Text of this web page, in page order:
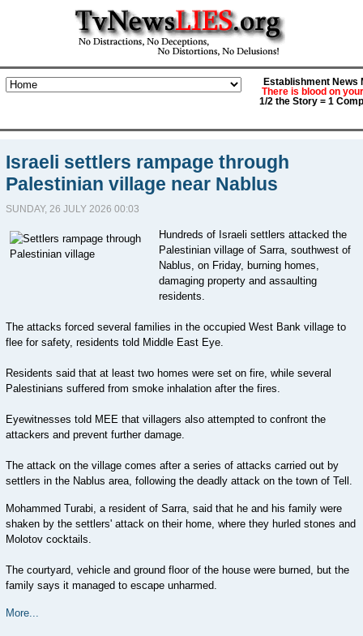
Establishment News
There is blood on
1/2 the Story = 1
Israeli settlers rampage through
Palestinian village near Nablus
SUNDAY, 26 JULY 2026 00:03
Hundreds of Israeli settlers attacked the
Palestinian village of Sarra, southwest of
Nablus, on Friday, burning homes,
damaging property and assaulting
residents.
The attacks forced several families in the occupied West Bank village to
flee for safety, residents told Middle East Eye.
Residents said that at least two homes were set on fire, while several
Palestinians suffered from smoke inhalation after the fires.
Eyewitnesses told MEE that villagers also attempted to confront the
attackers and prevent further damage.
The attack on the village comes after a series of attacks carried out by
settlers in the Nablus area, following the deadly attack on the town of Tell.
Mohammed Turabi, a resident of Sarra, said that he and his family were
shaken by the settlers' attack on their home, where they hurled stones and
Molotov cocktails.
The courtyard, vehicle and ground floor of the house were burned, but the
family says it managed to escape unharmed.
More...